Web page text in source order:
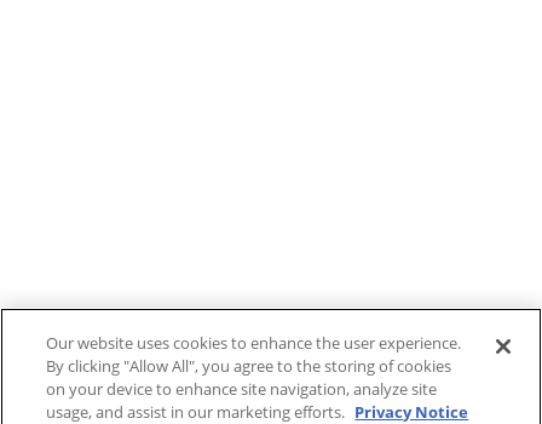
Our website uses cookies to enhance the user experience.
By clicking "Allow All", you agree to the storing of cookies
on your device to enhance site navigation, analyze site
usage, and assist in our marketing efforts. Privacy Notice